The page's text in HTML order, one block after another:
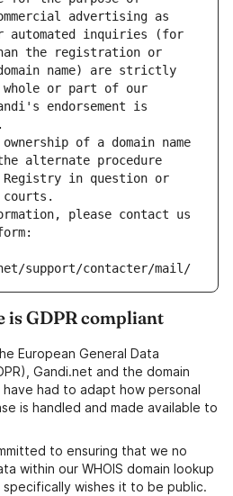
advertising as
automated inquiries (for
the registration or
name) are strictly
whole or part of our
endorsement is
of a domain name
alternate procedure
in question or
courts.
please contact us
support/contacter/mail/
is GDPR compliant
European General Data
Gandi.net and the domain
had to adapt how personal
is handled and made available to
to ensuring that we no
within our WHOIS domain lookup
wishes it to be public.